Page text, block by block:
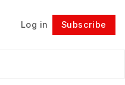
Log in Subscribe
Follow